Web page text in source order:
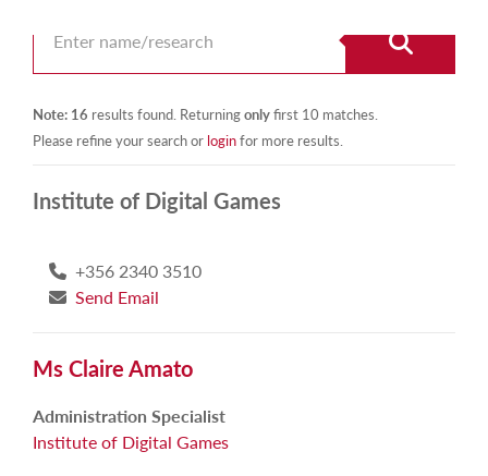
Note: 16 results found. Returningonlyfirst 10 matches.
Please refine your search or loginfor more results.
Institute of Digital Games
+356 2340 3510
Send Email
Ms Claire Amato
Administration Specialist
Institute of Digital Games